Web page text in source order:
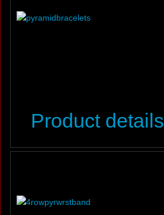
Product details